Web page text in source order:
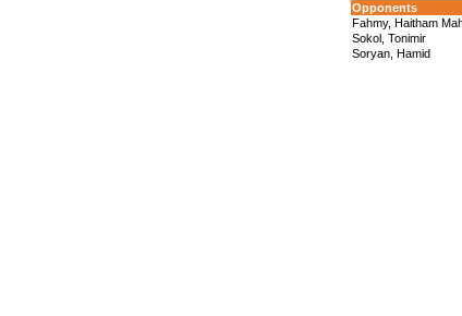
Opponents
Fahmy, Haitham
Sokol, Tonimir
Soryan, Hamid